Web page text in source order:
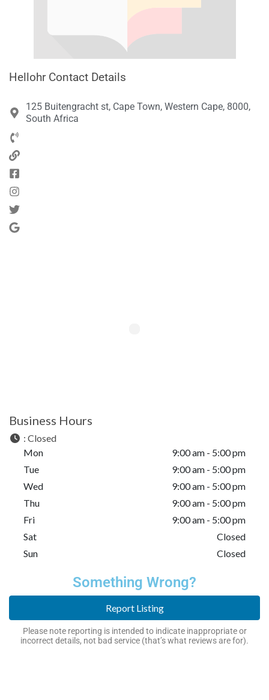
Hellohr Contact Details
125 Buitengracht st, Cape Town, Western Cape, 8000,
South Africa
Business Hours
: Closed
Mon
9:00 am - 5:00 pm
Tue
9:00 am - 5:00 pm
Wed
9:00 am - 5:00 pm
Thu
9:00 am - 5:00 pm
Fri
9:00 am - 5:00 pm
Sat
Closed
Sun
Closed
Something Wrong?
Report Listing
Please note reporting is intended to indicate inappropriate or
incorrect details, not bad service (that’s what reviews are for).